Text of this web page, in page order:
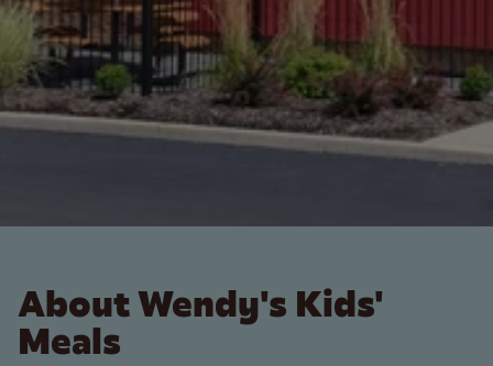
About Wendy's Kids'
Meals